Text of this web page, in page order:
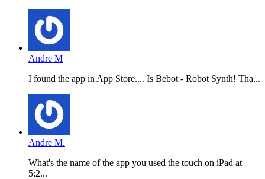
Andre M
I found the app in App Store.... Is Bebot - Robot Synth! Tha...
Andre M.
What's the name of the app you used the touch on iPad at
5:2...